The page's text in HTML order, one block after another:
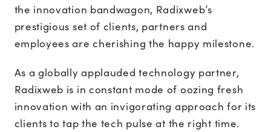
the innovation bandwagon, Radixweb’s
prestigious set of clients, partners and
employees are cherishing the happy milestone.
As a globally applauded technology partner,
Radixweb is in constant mode of oozing fresh
innovation with an invigorating approach for its
clients to tap the tech pulse at the right time.